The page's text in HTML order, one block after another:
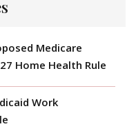
Medicare
Home Health Rule
Work